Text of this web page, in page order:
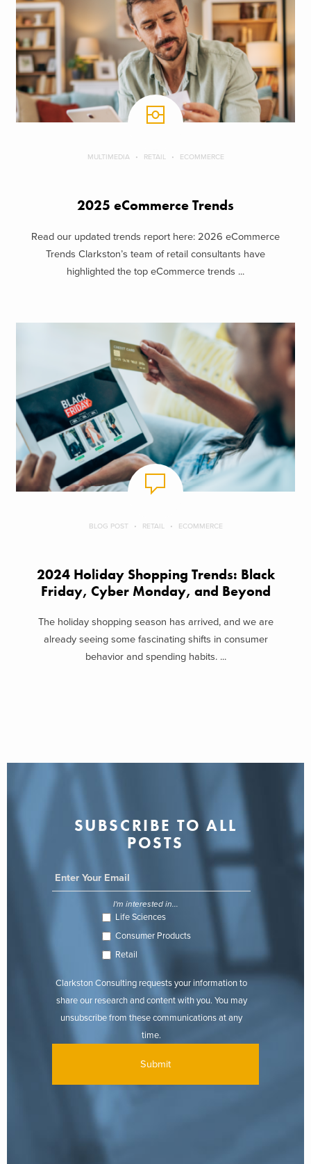
MULTIMEDIA RETAIL ECOMMERCE
2025 eCommerce Trends
Read our updated trends report here: 2026 eCommerce
Trends Clarkston’s team of retail consultants have
highlighted the top eCommerce trends ...
BLOG POST RETAIL ECOMMERCE
2024 Holiday Shopping Trends: Black
Friday, Cyber Monday, and Beyond
The holiday shopping season has arrived, and we are
already seeing some fascinating shifts in consumer
behavior and spending habits. ...
SUBSCRIBE TO ALL
POSTS
I'm interested in...
Life Sciences
Consumer Products
Retail
Clarkston Consulting requests your information to
share our research and content with you. You may
unsubscribe from these communications at any
time.